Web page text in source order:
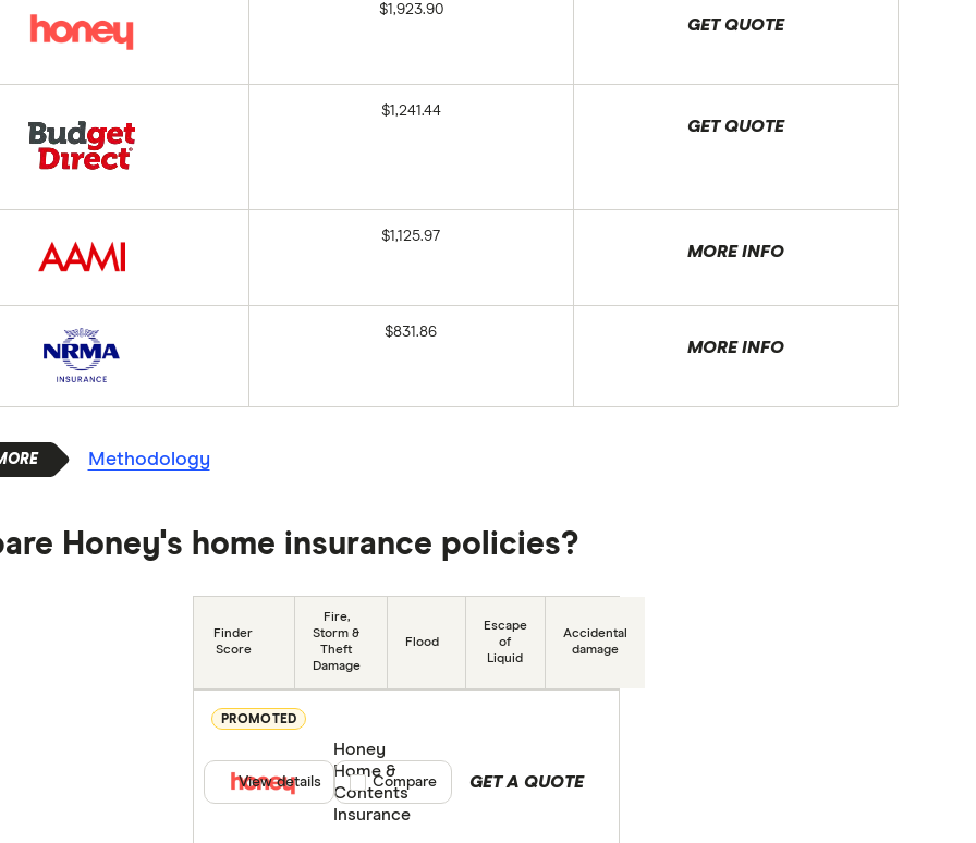
$1,923.90
GET QUOTE
$1,241.44
GET QUOTE
$1,125.97
MORE INFO
$831.86
MORE INFO
Methodology
Honey's home insurance policies?
Finder
Score
Fire,
Storm &
Theft
Damage
Flood
Escape
of
Liquid
Accidental
damage
PROMOTED
Honey
Home &
Contents
Insurance
GET A QUOTE
View details Compare product selection
Compare